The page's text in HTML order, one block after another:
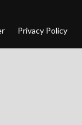
Privacy Policy